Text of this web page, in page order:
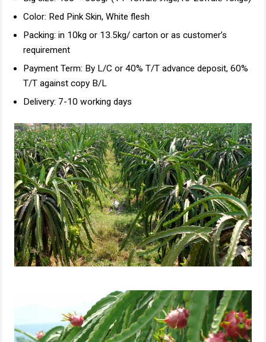
Color: Red Pink Skin, White flesh
Packing: in 10kg or 13.5kg/ carton or as customer’s
requirement
Payment Term: By L/C or 40% T/T advance deposit, 60%
T/T against copy B/L
Delivery: 7-10 working days